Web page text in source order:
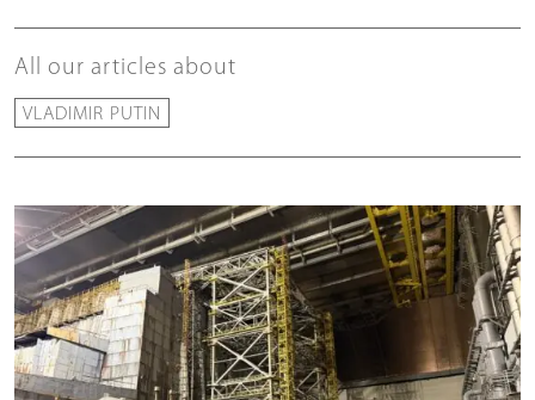
All our articles about
VLADIMIR PUTIN